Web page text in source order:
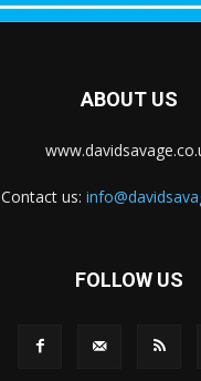
ABOUT US
Contact us:
FOLLOW US